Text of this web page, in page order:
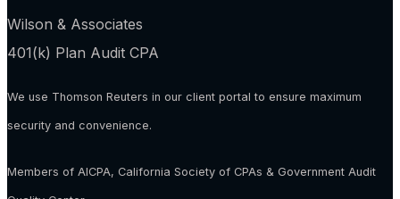
Wilson & Associates
401(k) Plan Audit CPA
We use Thomson Reuters in our client portal to ensure maximum
security and convenience.
Members of AICPA, California Society of CPAs & Government Audit